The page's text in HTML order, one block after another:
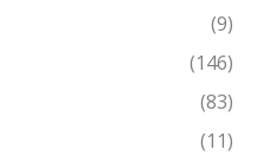
(9)
(146)
(83)
(11)